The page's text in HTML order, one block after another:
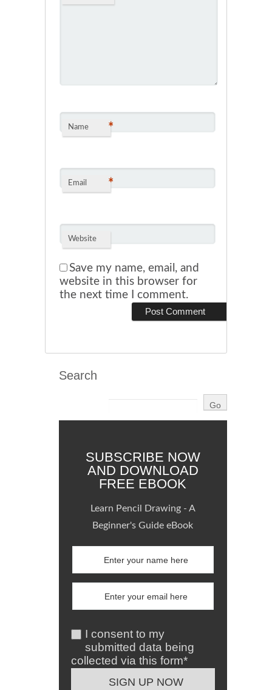
Name *
Email *
Website
Save my name, email, and
website in this browser for
the next time I comment.
Search
SUBSCRIBE NOW
AND DOWNLOAD
FREE EBOOK
Learn Pencil Drawing - A
Beginner's Guide eBook
I consent to my
submitted data being
collected via this form*